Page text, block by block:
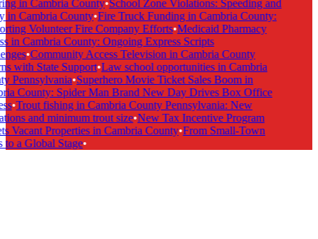
in Cambria County•School Zone Violations: Speeding and
in Cambria County•Fire Truck Funding in Cambria County:
Volunteer Fire Company Efforts•Medicaid Pharmacy
in Cambria County: Ongoing Express Scripts
•Community Access Television in Cambria County
with State Support•Law school opportunities in Cambria
Pennsylvania•Superhero Movie Ticket Sales Boom in
County: Spider Man Brand New Day Drives Box Office
•Trout fishing in Cambria County Pennsylvania: New
and minimum trout size•New Tax Incentive Program
Vacant Properties in Cambria County•From Small-Town
a Global Stage•